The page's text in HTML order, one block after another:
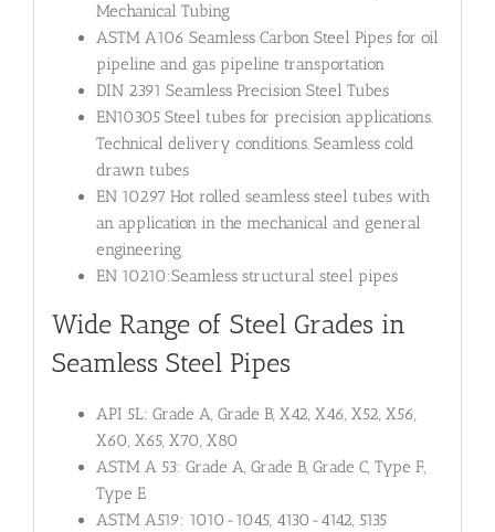
Mechanical Tubing
ASTM A106 Seamless Carbon Steel Pipes for oil
pipeline and gas pipeline transportation
DIN 2391 Seamless Precision Steel Tubes
EN10305 Steel tubes for precision applications.
Technical delivery conditions. Seamless cold
drawn tubes
EN 10297 Hot rolled seamless steel tubes with
an application in the mechanical and general
engineering
EN 10210:Seamless structural steel pipes
Wide Range of Steel Grades in
Seamless Steel Pipes
API 5L: Grade A, Grade B, X42, X46, X52, X56,
X60, X65, X70, X80
ASTM A 53: Grade A, Grade B, Grade C, Type F,
Type E
ASTM A519: 1010-1045, 4130-4142, 5135